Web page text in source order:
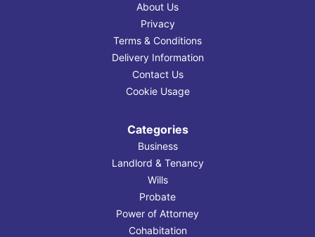
About Us
Privacy
Terms & Conditions
Delivery Information
Contact Us
Cookie Usage
Categories
Business
Landlord & Tenancy
Wills
Probate
Power of Attorney
Cohabitation